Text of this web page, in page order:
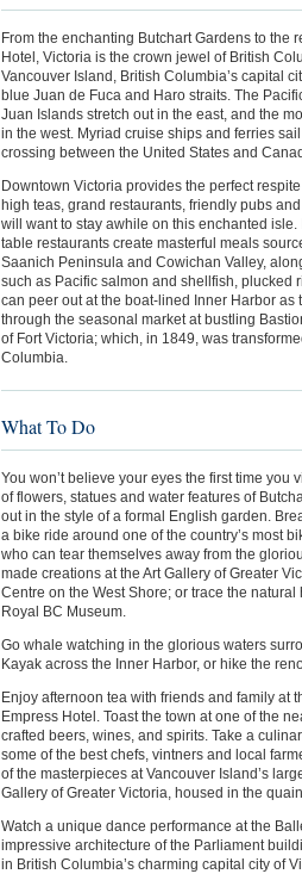
From the enchanting Butchart Gardens to the
Hotel, Victoria is the crown jewel of British
Vancouver Island, British Columbia’s capital
blue Juan de Fuca and Haro straits. The
Juan Islands stretch out in the east, and the
in the west. Myriad cruise ships and ferries
crossing between the United States and
Downtown Victoria provides the perfect
high teas, grand restaurants, friendly pubs
will want to stay awhile on this enchanted isle.
table restaurants create masterful meals
Saanich Peninsula and Cowichan Valley,
such as Pacific salmon and shellfish, plucked
can peer out at the boat-lined Inner Harbor as
through the seasonal market at bustling
of Fort Victoria; which, in 1849, was
Columbia.
What To Do
You won’t believe your eyes the first time you
of flowers, statues and water features of
out in the style of a formal English garden.
a bike ride around one of the country’s most
who can tear themselves away from the
made creations at the Art Gallery of Greater
Centre on the West Shore; or trace the
Royal BC Museum.
Go whale watching in the glorious waters
Kayak across the Inner Harbor, or hike the
Enjoy afternoon tea with friends and family at
Empress Hotel. Toast the town at one of the
crafted beers, wines, and spirits. Take a
some of the best chefs, vintners and local
of the masterpieces at Vancouver Island’s
Gallery of Greater Victoria, housed in the
Watch a unique dance performance at the
impressive architecture of the Parliament
in British Columbia’s charming capital city of